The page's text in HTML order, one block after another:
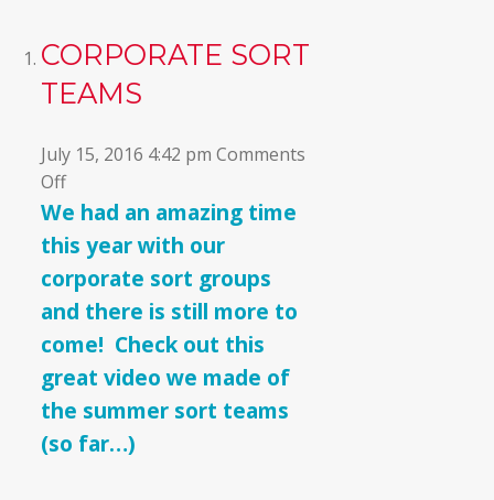
CORPORATE SORT
TEAMS
July 15, 2016 4:42 pm Comments
Offon
Corporate
Sort
Teams
We had an amazing time
this year with our
corporate sort groups
and there is still more to
come! Check out this
great video we made of
the summer sort teams
(so far…)